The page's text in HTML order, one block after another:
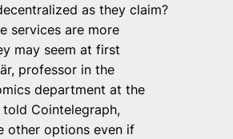
as they claim?
services are more
may seem at first
professor in the
department at the
Cointelegraph,
other options even if